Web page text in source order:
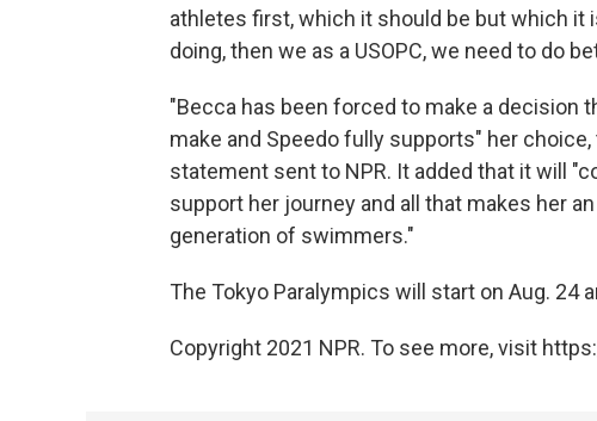
athletes first, which it should be but which
doing, then we as a USOPC, we need to do
"Becca has been forced to make a decision
make and Speedo fully supports" her
statement sent to NPR. It added that it will
support her journey and all that makes her
generation of swimmers."
The Tokyo Paralympics will start on Aug. 24
Copyright 2021 NPR. To see more, visit